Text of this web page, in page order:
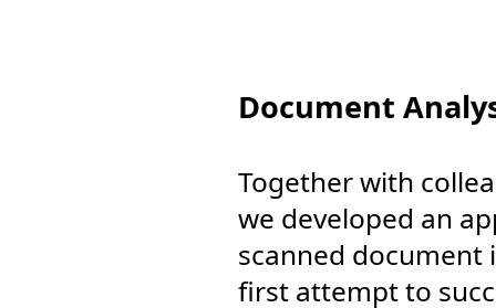
Document
Together with
we developed an
scanned document
first attempt to